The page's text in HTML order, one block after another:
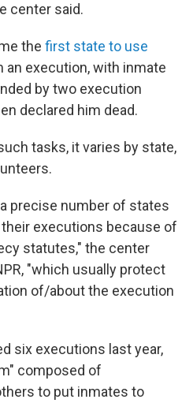
center said.
the first state to use
an execution, with inmate
by two execution
declared him dead.
tasks, it varies by state,
precise number of states
executions because of
statutes," the center
"which usually protect
of/about the execution
six executions last year,
composed of
to put inmates to